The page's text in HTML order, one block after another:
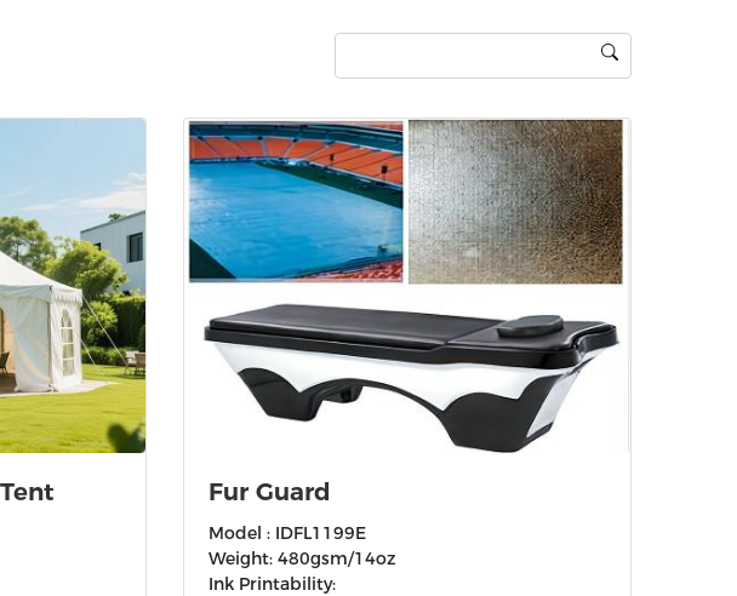
Fur Guard
Model : IDFL1199E
Weight: 480gsm/14oz
Ink Printability: